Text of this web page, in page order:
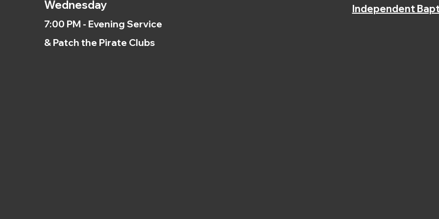
Wednesday
7:00 PM - Evening Service
& Patch the Pirate Clubs
Independent